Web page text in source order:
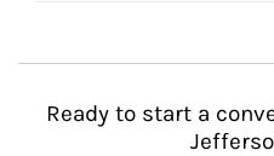
Ready to start a